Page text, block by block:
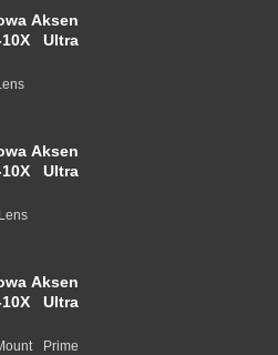
Aksen
Ultra
Aksen
Ultra
Aksen
Ultra
Prime